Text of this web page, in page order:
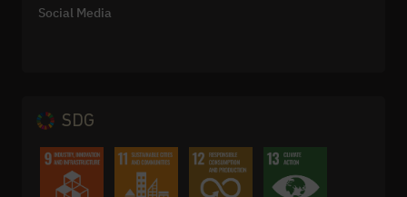
Social Media
SDG